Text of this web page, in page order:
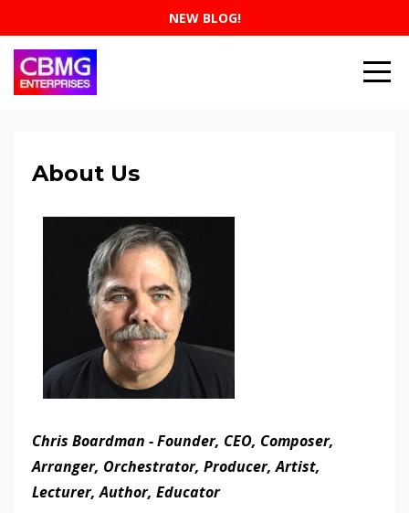
NEW BLOG!
About Us
Chris Boardman - Founder, CEO, Composer,
Arranger, Orchestrator, Producer, Artist,
Lecturer, Author, Educator